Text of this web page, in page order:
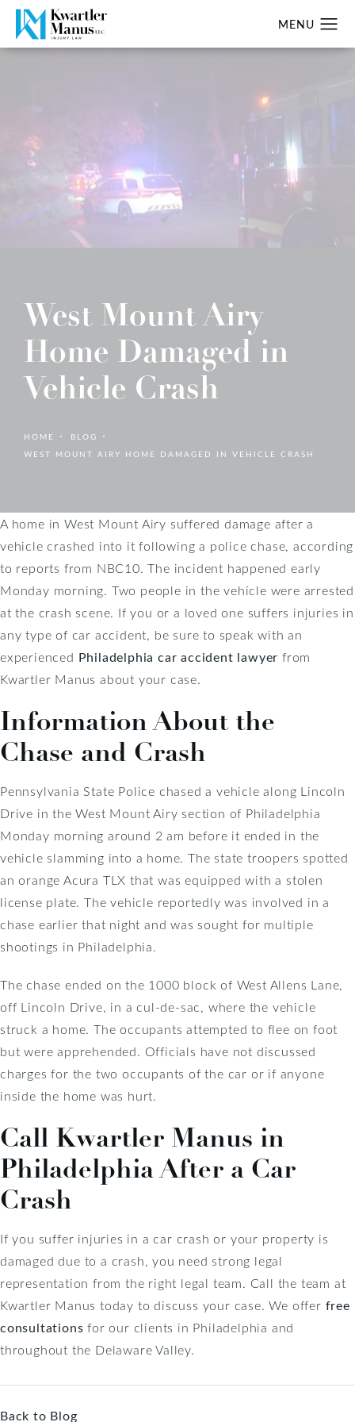
West Mount Airy
Home Damaged in
Vehicle Crash
HOME
BLOG
WEST MOUNT AIRY HOME DAMAGED IN VEHICLE CRASH
A home in West Mount Airy suffered damage after a
vehicle crashed into it following a police chase, according
to reports from NBC10. The incident happened early
Monday morning. Two people in the vehicle were arrested
at the crash scene. If you or a loved one suffers injuries in
any type of car accident, be sure to speak with an
experienced Philadelphia car accident lawyer from
Kwartler Manus about your case.
Information About the
Chase and Crash
Pennsylvania State Police chased a vehicle along Lincoln
Drive in the West Mount Airy section of Philadelphia
Monday morning around 2 am before it ended in the
vehicle slamming into a home. The state troopers spotted
an orange Acura TLX that was equipped with a stolen
license plate. The vehicle reportedly was involved in a
chase earlier that night and was sought for multiple
shootings in Philadelphia.
The chase ended on the 1000 block of West Allens Lane,
off Lincoln Drive, in a cul-de-sac, where the vehicle
struck a home. The occupants attempted to flee on foot
but were apprehended. Officials have not discussed
charges for the two occupants of the car or if anyone
inside the home was hurt.
Call Kwartler Manus in
Philadelphia After a Car
Crash
If you suffer injuries in a car crash or your property is
damaged due to a crash, you need strong legal
representation from the right legal team. Call the team at
Kwartler Manus today to discuss your case. We offer free
consultations for our clients in Philadelphia and
throughout the Delaware Valley.
Back to Blog